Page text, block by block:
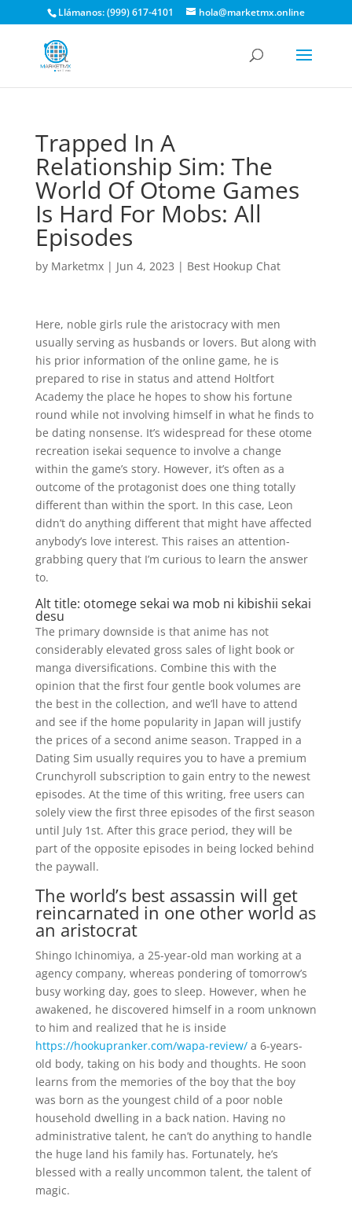
Llámanos: (999) 617-4101 hola@marketmx.online
Trapped In A
Relationship Sim: The
World Of Otome Games
Is Hard For Mobs: All
Episodes
by Marketmx| Jun 4, 2023 | Best Hookup Chat
Here, noble girls rule the aristocracy with men
usually serving as husbands or lovers. But along with
his prior information of the online game, he is
prepared to rise in status and attend Holtfort
Academy the place he hopes to show his fortune
round while not involving himself in what he finds to
be dating nonsense. It’s widespread for these otome
recreation isekai sequence to involve a change
within the game’s story. However, it’s often as a
outcome of the protagonist does one thing totally
different than within the sport. In this case, Leon
didn’t do anything different that might have affected
anybody’s love interest. This raises an attention-
grabbing query that I’m curious to learn the answer
to.
Alt title: otomege sekai wa mob ni kibishii sekai
desu
The primary downside is that anime has not
considerably elevated gross sales of light book or
manga diversifications. Combine this with the
opinion that the first four gentle book volumes are
the best in the collection, and we’ll have to attend
and see if the home popularity in Japan will justify
the prices of a second anime season. Trapped in a
Dating Sim usually requires you to have a premium
Crunchyroll subscription to gain entry to the newest
episodes. At the time of this writing, free users can
solely view the first three episodes of the first season
until July 1st. After this grace period, they will be
part of the opposite episodes in being locked behind
the paywall.
The world’s best assassin will get
reincarnated in one other world as
an aristocrat
Shingo Ichinomiya, a 25-year-old man working at a
agency company, whereas pondering of tomorrow’s
busy working day, goes to sleep. However, when he
awakened, he discovered himself in a room unknown
to him and realized that he is inside
https://hookupranker.com/wapa-review/a 6-years-
old body, taking on his body and thoughts. He soon
learns from the memories of the boy that the boy
was born as the youngest child of a poor noble
household dwelling in a back nation. Having no
administrative talent, he can’t do anything to handle
the huge land his family has. Fortunately, he’s
blessed with a really uncommon talent, the talent of
magic.